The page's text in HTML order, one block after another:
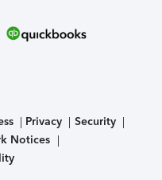
Privacy
Security
Notices